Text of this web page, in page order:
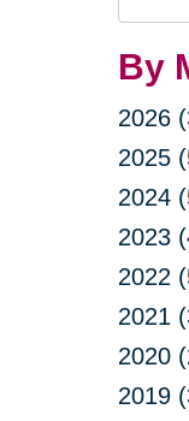
By
2026
2025
2024
2023
2022
2021
2020
2019